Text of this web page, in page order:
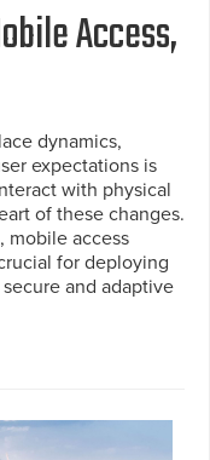
Access,
dynamics,
expectations is
with physical
of these changes.
mobile access
for deploying
and adaptive